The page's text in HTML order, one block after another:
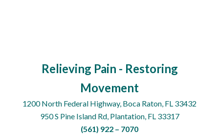
Relieving Pain - Restoring
Movement
1200 North Federal Highway, Boca Raton, FL 33432
950 S Pine Island Rd, Plantation, FL 33317
(561) 922 – 7070